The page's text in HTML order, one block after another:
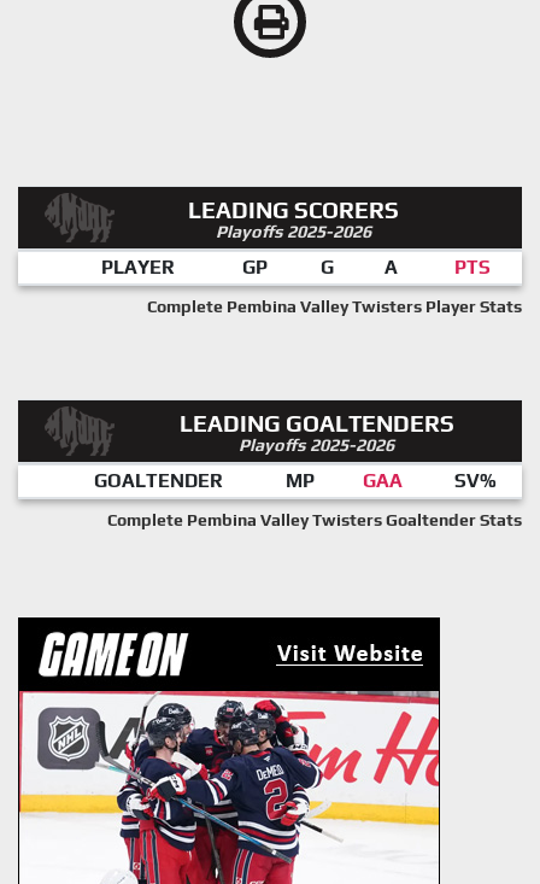
LEADING SCORERS
Playoffs 2025-2026
PLAYER GP G A PTS
Complete Pembina Valley Twisters Player Stats
LEADING GOALTENDERS
Playoffs 2025-2026
GOALTENDER MP GAA SV%
Complete Pembina Valley Twisters Goaltender Stats